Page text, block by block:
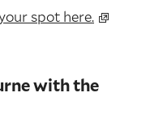
spot here.
with the